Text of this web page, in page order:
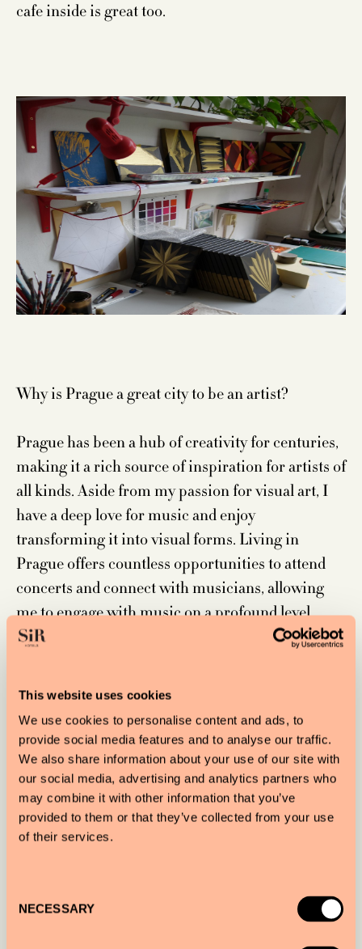
This website uses cookies
We use cookies to personalise content and ads, to
provide social media features and to analyse our traffic.
We also share information about your use of our site with
our social media, advertising and analytics partners who
may combine it with other information that you’ve
provided to them or that they’ve collected from your use
of their services.
Selection
NECESSARY
cafe inside is great too.
Why is Prague a great city to be an artist?
Prague has been a hub of creativity for centuries,
making it a rich source of inspiration for artists of
all kinds. Aside from my passion for visual art, I
have a deep love for music and enjoy
transforming it into visual forms. Living in
Prague offers countless opportunities to attend
concerts and connect with musicians, allowing
me to engage with music on a profound level.
What does creating art mean to you?
Creating art is essential to me—it’s how I express
my thoughts, emotions, and even my concerns. It
also allows me to explore my research and
discoveries. I love uncovering new ideas,
connections, and relationships, and being an
elements into my creations and artistic visions.